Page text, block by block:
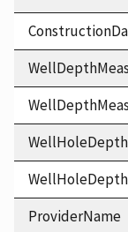
ProviderName